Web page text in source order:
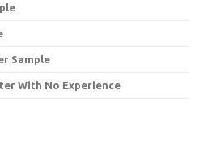
Sample
With No Experience